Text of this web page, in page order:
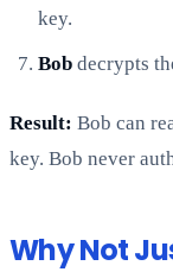
key.
Bob decrypts
Result: Bob can
key. Bob never
Why Not